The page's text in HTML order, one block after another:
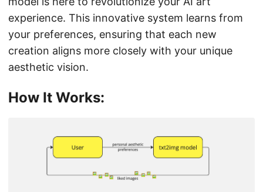
experience. This innovative system learns from
your preferences, ensuring that each new
creation aligns more closely with your unique
aesthetic vision.
How It Works: